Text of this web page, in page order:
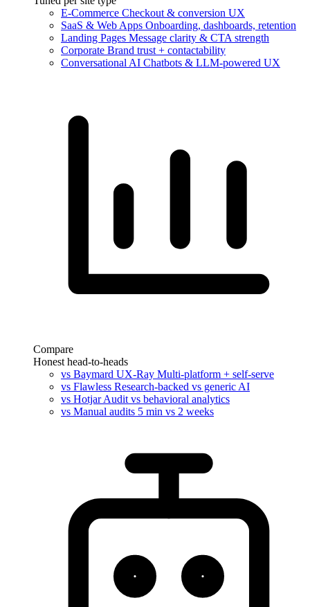
E-Commerce Checkout & conversion UX
SaaS & Web Apps Onboarding, dashboards, retention
Landing Pages Message clarity & CTA strength
Corporate Brand trust + contactability
Conversational AI Chatbots & LLM-powered UX
Compare
Honest head-to-heads
vs Baymard UX-Ray Multi-platform + self-serve
vs Flawless Research-backed vs generic AI
vs HotjarAudit vs behavioral analytics
vs Manual audits 5 min vs 2 weeks